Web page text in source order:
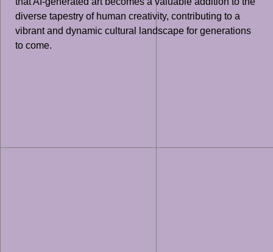
diverse tapestry of human creativity, contributing to a
vibrant and dynamic cultural landscape for generations
to come.